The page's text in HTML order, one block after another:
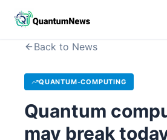
Back to News
QUANTUM-COMPUTING
Quantum
may break